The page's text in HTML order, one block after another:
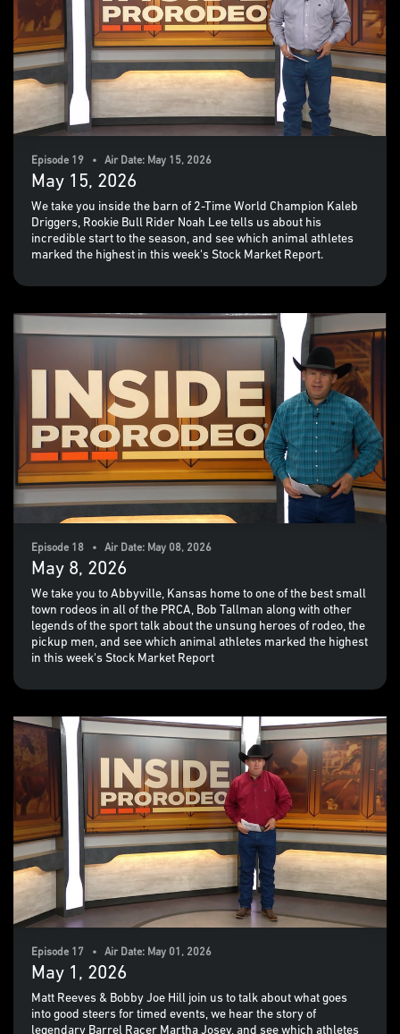
Episode 19 • Air Date: May 15, 2026
May 15, 2026
We take you inside the barn of 2-Time World Champion Kaleb
Driggers, Rookie Bull Rider Noah Lee tells us about his
incredible start to the season, and see which animal athletes
marked the highest in this week's Stock Market Report.
Episode 18 • Air Date: May 08, 2026
May 8, 2026
We take you to Abbyville, Kansas home to one of the best small
town rodeos in all of the PRCA, Bob Tallman along with other
legends of the sport talk about the unsung heroes of rodeo, the
pickup men, and see which animal athletes marked the highest
in this week's Stock Market Report
Episode 17 • Air Date: May 01, 2026
May 1, 2026
Matt Reeves & Bobby Joe Hill join us to talk about what goes
into good steers for timed events, we hear the story of
legendary Barrel Racer Martha Josey, and see which athletes